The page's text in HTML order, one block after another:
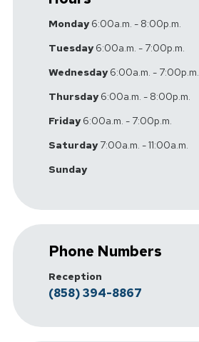
Monday6:00a.m. - 8:00p.m.
Tuesday6:00a.m. - 7:00p.m.
Wednesday6:00a.m. - 7:00p.m.
Thursday6:00a.m. - 8:00p.m.
Friday6:00a.m. - 7:00p.m.
Saturday7:00a.m. - 11:00a.m.
Sunday
Phone Numbers
Reception
(858) 394-8867